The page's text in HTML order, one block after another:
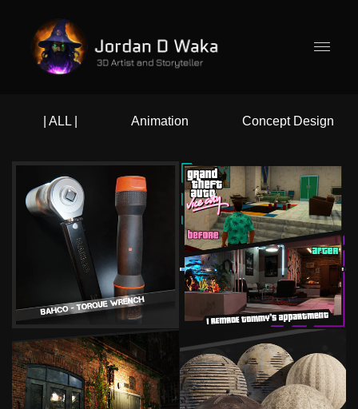
| ALL | Animation Concept Design